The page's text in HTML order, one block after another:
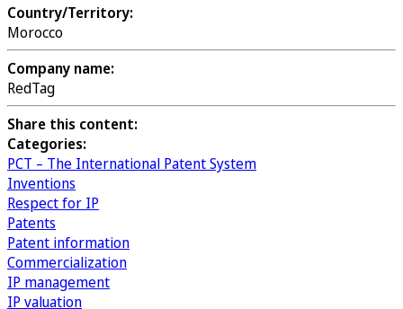
Country/Territory:
Morocco
Company name:
RedTag
Share this content:
Categories:
PCT – The International Patent System
Inventions
Respect for IP
Patents
Patent information
Commercialization
IP management
IP valuation